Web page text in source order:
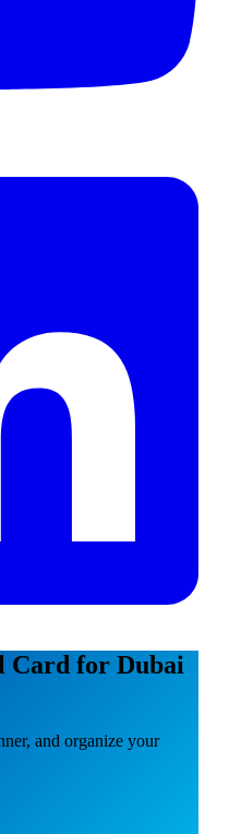
Card for Dubai
and organize your